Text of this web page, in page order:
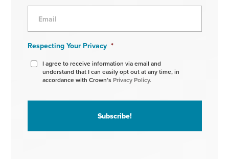
Respecting Your Privacy *
I agree to receive information via email and
understand that I can easily opt out at any time, in
accordance with Crown’s Privacy Policy.